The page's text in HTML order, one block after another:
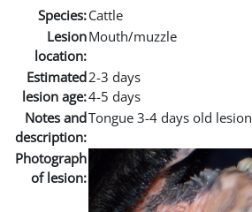
Species:Cattle
Lesion
location:
Mouth/muzzle
Estimated
lesion age:
2-3 days
4-5 days
Notes and
description:
Tongue 3-4 days old lesion
Photograph
of lesion: